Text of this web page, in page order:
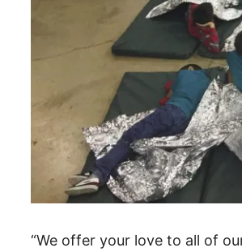
“We offer your love to all of